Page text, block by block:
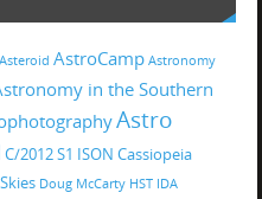
Asteroid AstroCamp Astronomy
in the Southern
Astro
C/2012 S1 ISON Cassiopeia
Doug McCarty HST IDA